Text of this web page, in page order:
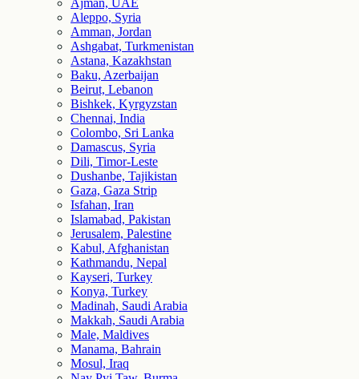
Ajman, UAE
Aleppo, Syria
Amman, Jordan
Ashgabat, Turkmenistan
Astana, Kazakhstan
Baku, Azerbaijan
Beirut, Lebanon
Bishkek, Kyrgyzstan
Chennai, India
Colombo, Sri Lanka
Damascus, Syria
Dili, Timor-Leste
Dushanbe, Tajikistan
Gaza, Gaza Strip
Isfahan, Iran
Islamabad, Pakistan
Jerusalem, Palestine
Kabul, Afghanistan
Kathmandu, Nepal
Kayseri, Turkey
Konya, Turkey
Madinah, Saudi Arabia
Makkah, Saudi Arabia
Male, Maldives
Manama, Bahrain
Mosul, Iraq